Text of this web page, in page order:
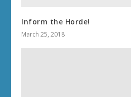
Inform the Horde!
March 25, 2018